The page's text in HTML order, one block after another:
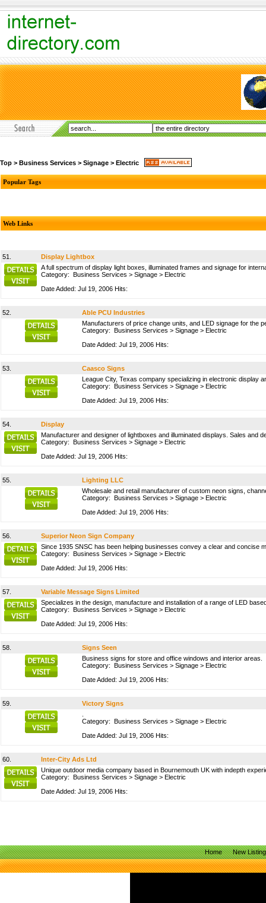
Top > Business Services > Signage > Electric
Popular Tags
Web Links
51.
Display Lightbox
A full spectrum of display light boxes, illuminated frames and signage for
Category: Business Services > Signage > Electric
Date Added: Jul 19, 2006 Hits:
52.
Able PCU Industries
Manufacturers of price change units, and LED signage for the
Category: Business Services > Signage > Electric
Date Added: Jul 19, 2006 Hits:
53.
Caasco Signs
League City, Texas company specializing in electronic display
Category: Business Services > Signage > Electric
Date Added: Jul 19, 2006 Hits:
54.
Display
Manufacturer and designer of lightboxes and illuminated displays. Sales and
Category: Business Services > Signage > Electric
Date Added: Jul 19, 2006 Hits:
55.
Lighting LLC
Wholesale and retail manufacturer of custom neon signs,
Category: Business Services > Signage > Electric
Date Added: Jul 19, 2006 Hits:
56.
Superior Neon Sign Company
Since 1935 SNSC has been helping businesses convey a clear and concise
Category: Business Services > Signage > Electric
Date Added: Jul 19, 2006 Hits:
57.
Variable Message Signs Limited
Specializes in the design, manufacture and installation of a range of LED
Category: Business Services > Signage > Electric
Date Added: Jul 19, 2006 Hits:
58.
Signs Seen
Business signs for store and office windows and interior areas.
Category: Business Services > Signage > Electric
Date Added: Jul 19, 2006 Hits:
59.
Victory Signs
Category: Business Services > Signage > Electric
Date Added: Jul 19, 2006 Hits:
60.
Inter-City Ads Ltd
Unique outdoor media company based in Bournemouth UK with indepth
Category: Business Services > Signage > Electric
Date Added: Jul 19, 2006 Hits:
Home New